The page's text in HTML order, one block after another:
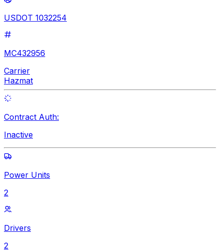
USDOT 1032254
MC432956
Carrier
Hazmat
Contract Auth:
Inactive
Power Units
2
Drivers
2